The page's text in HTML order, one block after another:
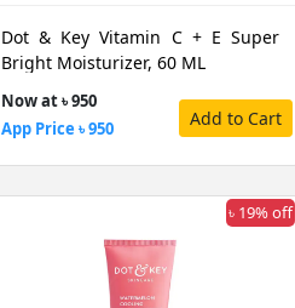
Dot & Key Vitamin C + E Super
Bright Moisturizer, 60 ML
Now at ৳ 950
App Price ৳ 950
Add to Cart
৳ 19% off